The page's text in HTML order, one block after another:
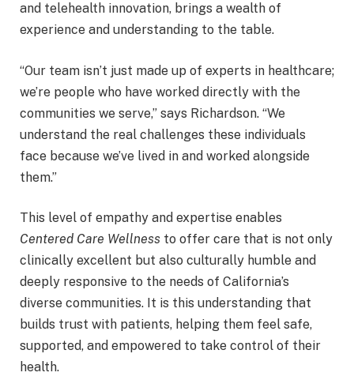
and telehealth innovation, brings a wealth of
experience and understanding to the table.
“Our team isn’t just made up of experts in healthcare;
we’re people who have worked directly with the
communities we serve,” says Richardson. “We
understand the real challenges these individuals
face because we’ve lived in and worked alongside
them.”
This level of empathy and expertise enables
Centered Care Wellness to offer care that is not only
clinically excellent but also culturally humble and
deeply responsive to the needs of California’s
diverse communities. It is this understanding that
builds trust with patients, helping them feel safe,
supported, and empowered to take control of their
health.